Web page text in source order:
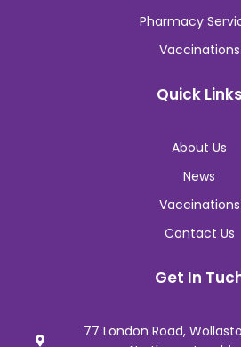
Pharmacy
Vaccinations
Quick Links
About Us
News
Vaccinations
Contact Us
Get In
77 London Road,